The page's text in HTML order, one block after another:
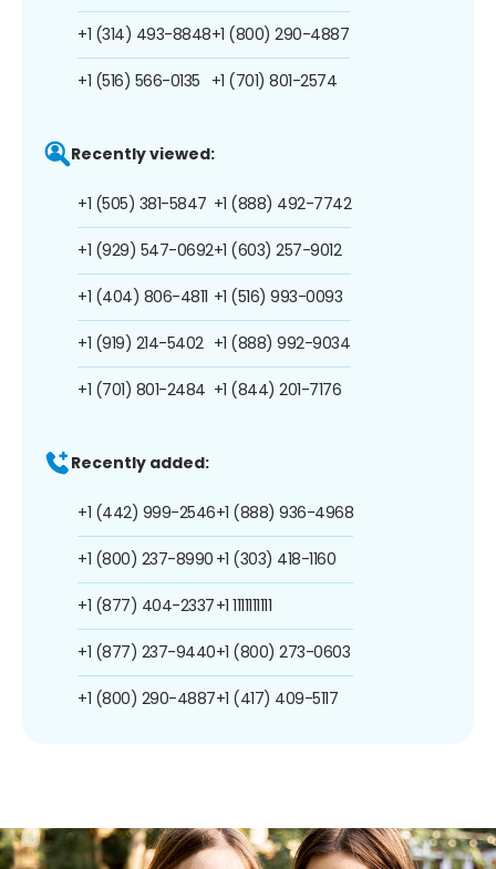
+1 (314) 493-8848
+1 (516) 566-0135
+1 (800) 290-4887
+1 (701) 801-2574
Recently viewed:
+1 (505) 381-5847
+1 (929) 547-0692
+1 (404) 806-4811
+1 (919) 214-5402
+1 (701) 801-2484
+1 (888) 492-7742
+1 (603) 257-9012
+1 (516) 993-0093
+1 (888) 992-9034
+1 (844) 201-7176
Recently added:
+1 (442) 999-2546
+1 (800) 237-8990
+1 (877) 404-2337
+1 (877) 237-9440
+1 (800) 290-4887
+1 (888) 936-4968
+1 (303) 418-1160
+1 1111111111
+1 (800) 273-0603
+1 (417) 409-5117